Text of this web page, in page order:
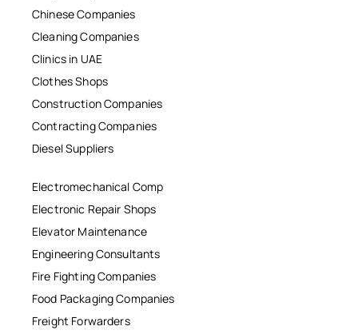
Chinese Companies
Cleaning Companies
Clinics in UAE
Clothes Shops
Construction Companies
Contracting Companies
Diesel Suppliers
Electromechanical Comp
Electronic Repair Shops
Elevator Maintenance
Engineering Consultants
Fire Fighting Companies
Food Packaging Companies
Freight Forwarders